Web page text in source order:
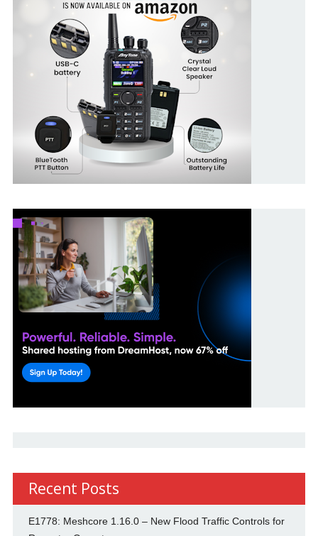
Recent Posts
E1778: Meshcore 1.16.0 – New Flood Traffic Controls for